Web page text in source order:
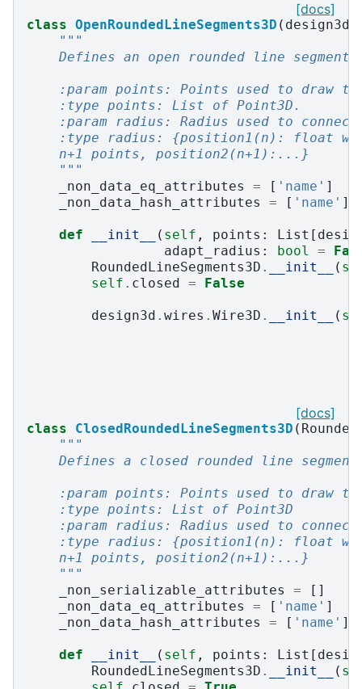
[docs]
class OpenRoundedLineSegments3D ( design3d
"""
Defines an open rounded line
:param points: Points used to draw
    :type points: List of Point3D.
:param radius: Radius used to
:type radius: {position1(n): float
    n+1 points, position2(n+1):...}
    """
_non_data_eq_attributes
= [ 'name' ]
_non_data_hash_attributes
= [ 'name' ]
def __init__ ( self , points : List [
adapt_radius : bool =
RoundedLineSegments3D . __init__ (
self . closed = False
design3d . wires . Wire3D . __init__ (
[docs]
class ClosedRoundedLineSegments3D (
"""
Defines a closed rounded line segment
:param points: Points used to draw
    :type points: List of Point3D
:param radius: Radius used to
:type radius: {position1(n): float
    n+1 points, position2(n+1):...}
    """
_non_serializable_attributes
=
[]
_non_data_eq_attributes
= [ 'name' ]
_non_data_hash_attributes
= [ 'name' ]
def __init__ ( self , points : List [
RoundedLineSegments3D . __init__ (